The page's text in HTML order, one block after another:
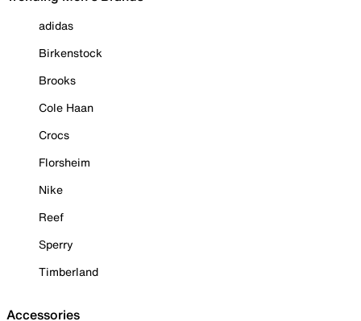
adidas
Birkenstock
Brooks
Cole Haan
Crocs
Florsheim
Nike
Reef
Sperry
Timberland
Accessories